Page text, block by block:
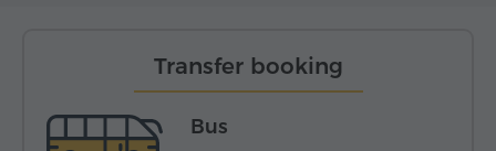
Transfer booking
Bus